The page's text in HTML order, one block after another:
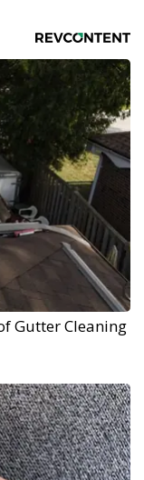
Gutter Cleaning